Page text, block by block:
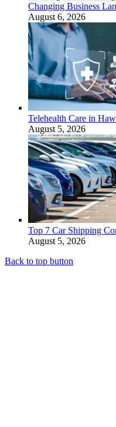
Changing Business
August 6, 2026
Telehealth Care in
August 5, 2026
Top 7 Car Shipping
August 5, 2026
Back to top button